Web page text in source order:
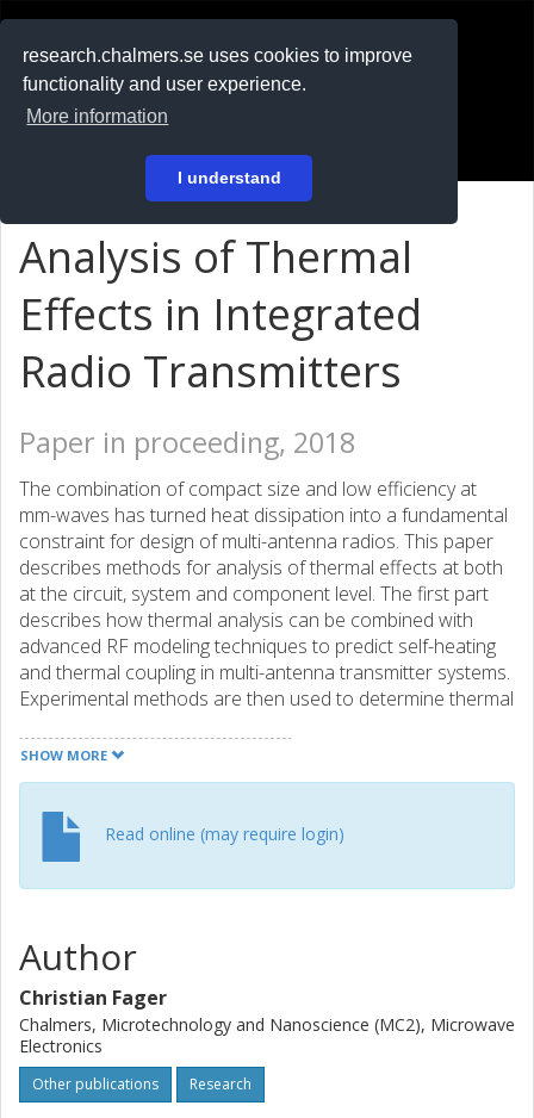
research.chalmers.se uses cookies to improve
functionality and user experience.
More information
I understand
På svenska
Analysis of Thermal
Effects in Integrated
Radio Transmitters
Paper in proceeding, 2018
The combination of compact size and low efficiency at
mm-waves has turned heat dissipation into a fundamental
constraint for design of multi-antenna radios. This paper
describes methods for analysis of thermal effects at both
at the circuit, system and component level. The first part
describes how thermal analysis can be combined with
advanced RF modeling techniques to predict self-heating
and thermal coupling in multi-antenna transmitter systems.
Experimental methods are then used to determine thermal
experimental and theoretical results, using MIMO
amplifiers and GaN HEMTs, are used to demonstrate the
SHOW MORE
Read online (may require login)
Author
Christian Fager
Chalmers, Microtechnology and Nanoscience (MC2), Microwave
Electronics
Other publications Research